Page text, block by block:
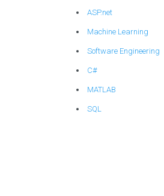
ASP.net
Machine Learning
Software Engineering
C#
MATLAB
SQL